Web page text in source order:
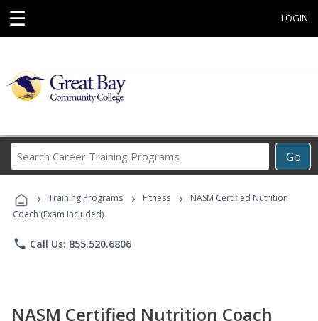
☰ LOGIN
Go
Career
Programs
› Training Programs › Fitness ›
NASM Certified Nutrition
Coach (Exam Included)
phone Call Us: 855.520.6806
NASM Certified Nutrition Coach